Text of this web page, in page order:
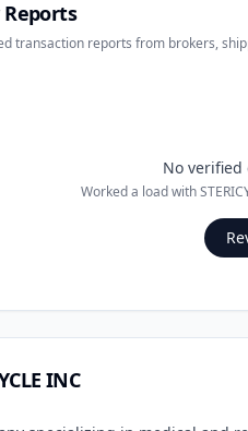
transaction reports from brokers,
No
Worked a load with
INC